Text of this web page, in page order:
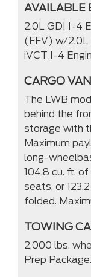
AVAILABLE
2.0L GDI I-4
(FFV) w/
iVCT I-4
CARGO
The LWB
behind the
storage with
Maximum
long-
104.8 cu. ft.
seats, or
folded.
TOWING
2,000 lbs.
Prep Package.